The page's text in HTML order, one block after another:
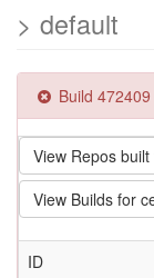
> default
Build 472409
View Repos
View Builds for
ID